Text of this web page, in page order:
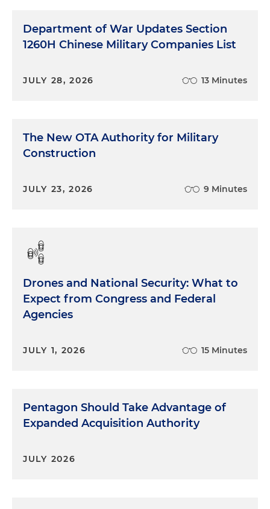
Department of War Updates Section
1260H Chinese Military Companies List
JULY 28, 2026 13 Minutes
The New OTA Authority for Military
Construction
JULY 23, 2026 9 Minutes
Drones and National Security: What to
Expect from Congress and Federal
Agencies
JULY 1, 2026 15 Minutes
Pentagon Should Take Advantage of
Expanded Acquisition Authority
JULY 2026